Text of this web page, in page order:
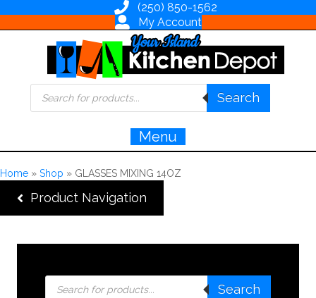
(250) 850-1562
My Account
Products
search
Search
Menu
Home » Shop » GLASSES MIXING 14OZ
Product Navigation
Products
search
Search